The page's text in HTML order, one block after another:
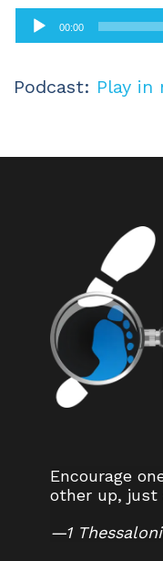
Audio00:00
Podcast: Play in
Encourage
other up, just
—1